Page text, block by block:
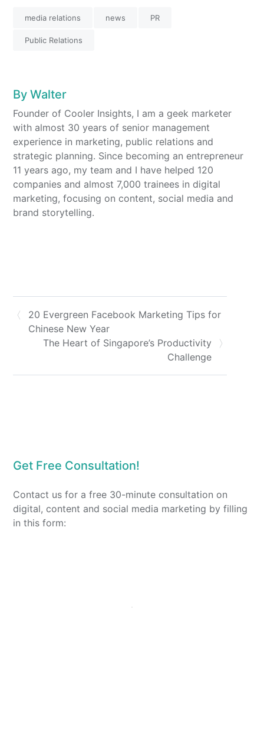
media relations news PR
Public Relations
ByWalter
Founder of Cooler Insights, I am a geek marketer
with almost 30 years of senior management
experience in marketing, public relations and
strategic planning. Since becoming an entrepreneur
11 years ago, my team and I have helped 120
companies and almost 7,000 trainees in digital
marketing, focusing on content, social media and
brand storytelling.
20 Evergreen Facebook Marketing Tips for
Chinese New Year
The Heart of Singapore’s Productivity
Challenge
Get Free Consultation!
Contact us for a free 30-minute consultation on
digital, content and social media marketing by filling
in this form: